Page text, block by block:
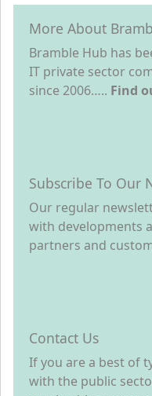
More About
Bramble Hub has
IT private sector
since 2006….. Find
Subscribe To Our
Our regular
with developments
partners and
Contact Us
If you are a best of
with the public